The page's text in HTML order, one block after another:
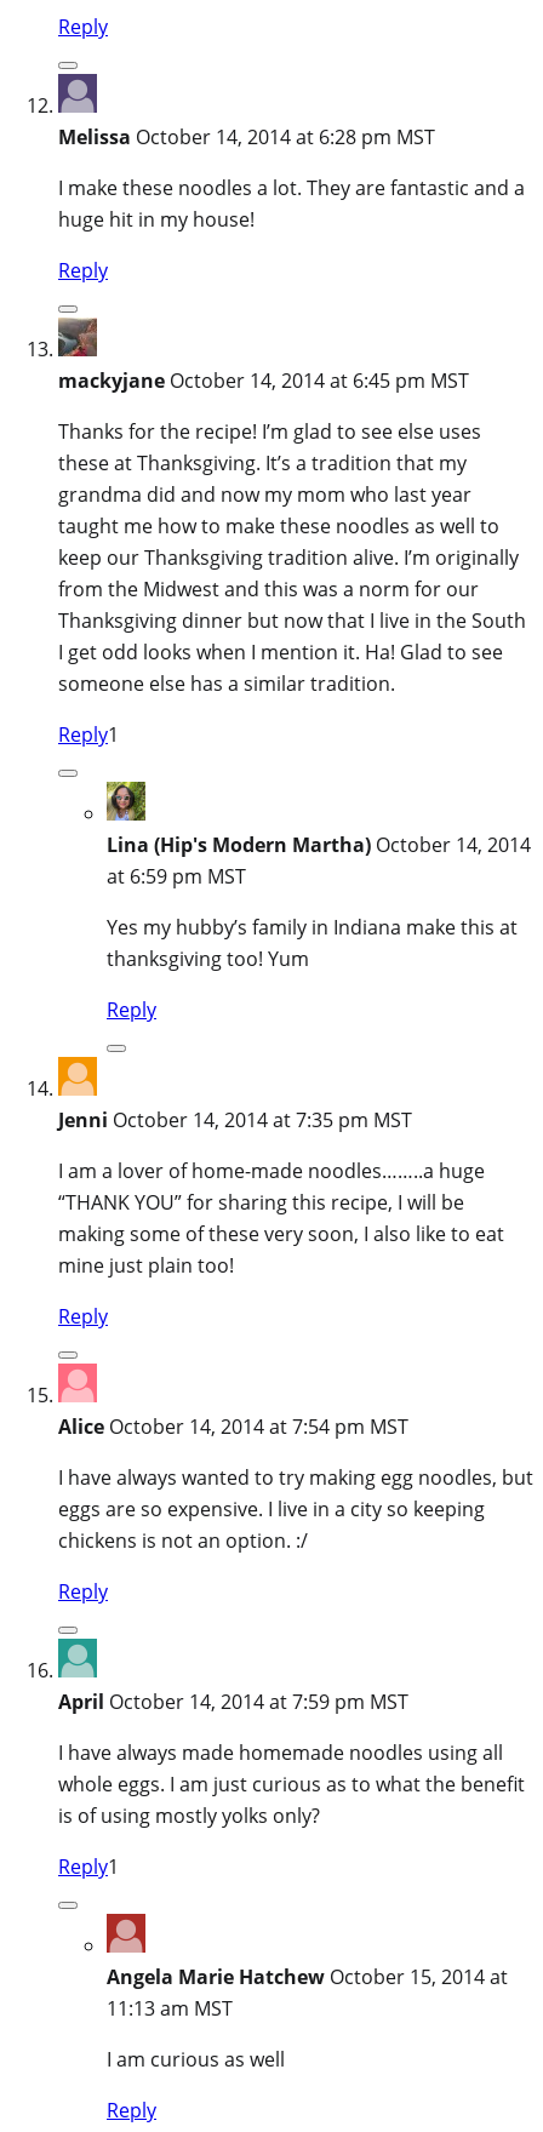
Reply
Melissa October 14, 2014 at 6:28 pm MST
I make these noodles a lot. They are fantastic and a
huge hit in my house!
Reply
mackyjane October 14, 2014 at 6:45 pm MST
Thanks for the recipe! I’m glad to see else uses
these at Thanksgiving. It’s a tradition that my
grandma did and now my mom who last year
taught me how to make these noodles as well to
keep our Thanksgiving tradition alive. I’m originally
from the Midwest and this was a norm for our
Thanksgiving dinner but now that I live in the South
I get odd looks when I mention it. Ha! Glad to see
someone else has a similar tradition.
Reply1
Lina (Hip's Modern Martha) October 14, 2014
at 6:59 pm MST
Yes my hubby’s family in Indiana make this at
thanksgiving too! Yum
Reply
Jenni October 14, 2014 at 7:35 pm MST
I am a lover of home-made noodles……..a huge
“THANK YOU” for sharing this recipe, I will be
making some of these very soon, I also like to eat
mine just plain too!
Reply
Alice October 14, 2014 at 7:54 pm MST
I have always wanted to try making egg noodles, but
eggs are so expensive. I live in a city so keeping
chickens is not an option. :/
Reply
April October 14, 2014 at 7:59 pm MST
I have always made homemade noodles using all
whole eggs. I am just curious as to what the benefit
is of using mostly yolks only?
Reply1
Angela Marie Hatchew October 15, 2014 at
11:13 am MST
I am curious as well
Reply